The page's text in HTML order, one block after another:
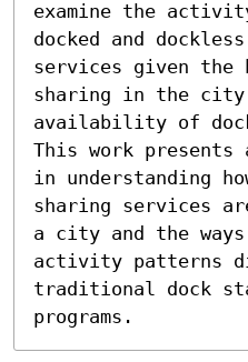
examine the
docked and
services given
sharing in the city
availability of
This work
in understanding
sharing services
a city and the
activity patterns
traditional dock
programs.